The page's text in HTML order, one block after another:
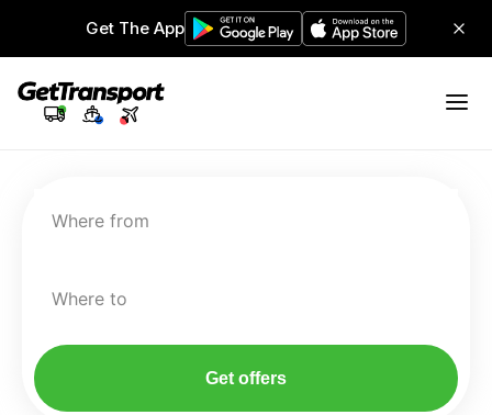
Get The App
Where from
Where to
Get offers